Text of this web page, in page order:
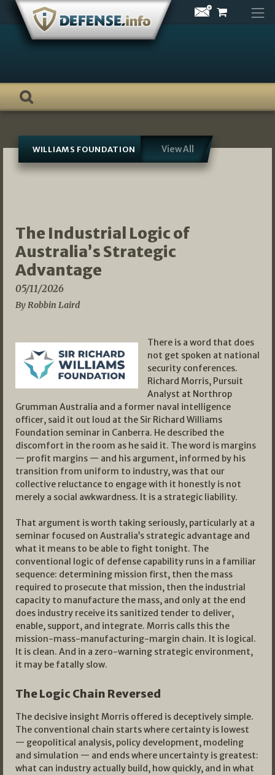
Skip
content
WILLIAMS FOUNDATION View All
The Industrial Logic of
Australia’s Strategic
Advantage
05/11/2026
By Robbin Laird
There is a word that does
not get spoken at national
security conferences.
Richard Morris, Pursuit
Analyst at Northrop
Grumman Australia and a former naval intelligence
officer, said it out loud at the Sir Richard Williams
Foundation seminar in Canberra. He described the
discomfort in the room as he said it. The word is margins
— profit margins — and his argument, informed by his
transition from uniform to industry, was that our
collective reluctance to engage with it honestly is not
merely a social awkwardness. It is a strategic liability.
That argument is worth taking seriously, particularly at a
seminar focused on Australia’s strategic advantage and
what it means to be able to fight tonight. The
conventional logic of defense capability runs in a familiar
sequence: determining mission first, then the mass
required to prosecute that mission, then the industrial
capacity to manufacture the mass, and only at the end
does industry receive its sanitized tender to deliver,
enable, support, and integrate. Morris calls this the
mission-mass-manufacturing-margin chain. It is logical.
It is clean. And in a zero-warning strategic environment,
it may be fatally slow.
The Logic Chain Reversed
The decisive insight Morris offered is deceptively simple.
The conventional chain starts where certainty is lowest
— geopolitical analysis, policy development, modeling
and simulation — and ends where uncertainty is greatest:
what can industry actually build, how quickly, and in what